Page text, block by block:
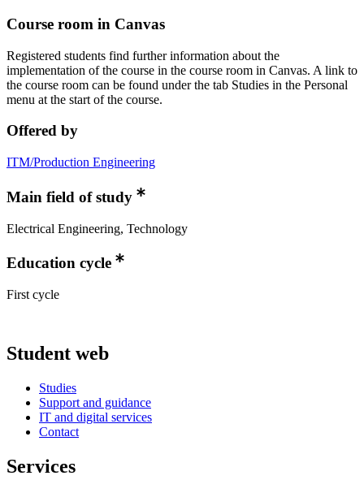
Course room in Canvas
Registered students find further information about the
implementation of the course in the course room in Canvas. A link to
the course room can be found under the tab Studies in the Personal
menu at the start of the course.
Offered by
ITM/Production Engineering
Main field of study
Electrical Engineering, Technology
Education cycle
First cycle
Student web
Studies
Support and guidance
IT and digital services
Contact
Services